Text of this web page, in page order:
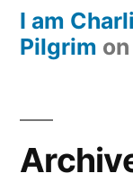
I am
Pilgrim on